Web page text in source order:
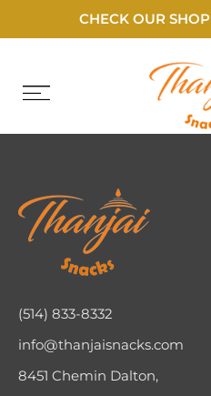
CHECK OUR SHOP
(514) 833-8332
info@thanjaisnacks.com
8451 Chemin Dalton,